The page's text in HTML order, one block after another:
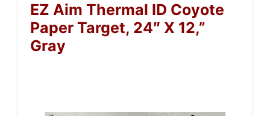
EZ Aim Thermal ID Coyote
Paper Target, 24″ X 12,”
Gray